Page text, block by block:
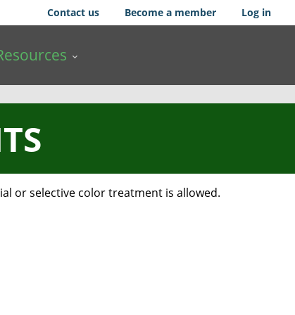
Contact us Become a member Log in
or selective color treatment is allowed.